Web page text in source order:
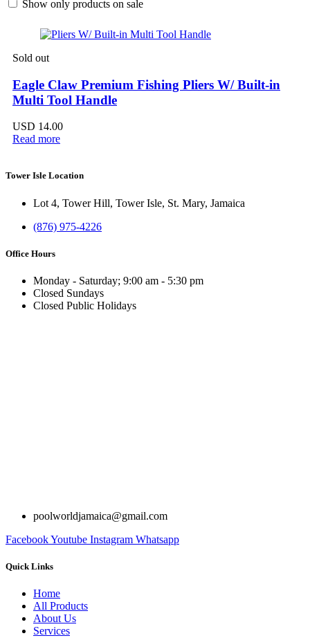
Show only products on sale
Sold out
Eagle Claw Premium Fishing Pliers W/ Built-in
Multi Tool Handle
USD 14.00
Read more
Tower Isle Location
Lot 4, Tower Hill, Tower Isle, St. Mary, Jamaica
(876) 975-4226
Office Hours
Monday - Saturday; 9:00 am - 5:30 pm
Closed Sundays
Closed Public Holidays
poolworldjamaica@gmail.com
FacebookYoutube Instagram Whatsapp
Quick Links
Home
All Products
About Us
Services